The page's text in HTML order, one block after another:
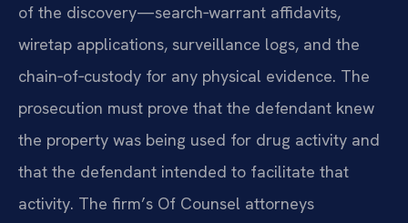
of the discovery—search‑warrant affidavits,
wiretap applications, surveillance logs, and the
chain‑of‑custody for any physical evidence. The
prosecution must prove that the defendant knew
the property was being used for drug activity and
that the defendant intended to facilitate that
activity. The firm’s Of Counsel attorneys